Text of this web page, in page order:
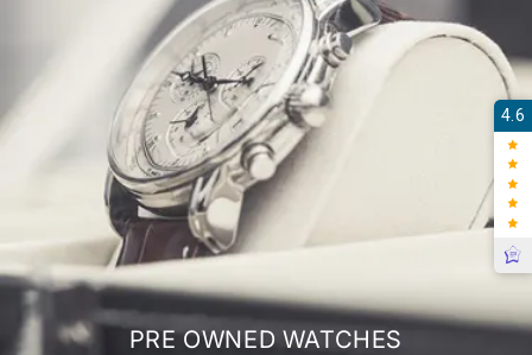
PRE OWNED WATCHES
4.6